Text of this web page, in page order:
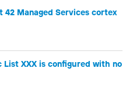
42 Managed Services cortex
List XXX is configured with no